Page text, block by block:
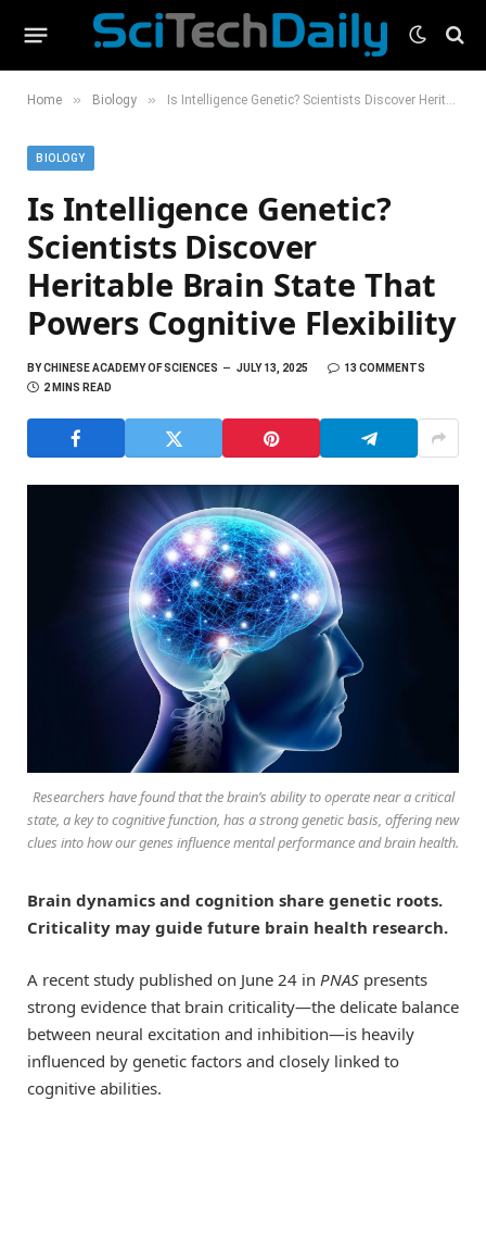
Home » Biology » Is Intelligence Genetic? Scientists Discover Heritable Brain State That Powers Cognitive Flexibility
BIOLOGY
Is Intelligence Genetic?
Scientists Discover
Heritable Brain State That
Powers Cognitive Flexibility
BYCHINESE ACADEMY OF SCIENCES JULY 13, 2025
13 COMMENTS
2 MINS READ
Researchers have found that the brain’s ability to operate near a critical
state, a key to cognitive function, has a strong genetic basis, offering new
clues into how our genes influence mental performance and brain health.
Brain dynamics and cognition share genetic roots.
Criticality may guide future brain health research.
A recent study published on June 24 in PNAS presents
strong evidence that brain criticality—the delicate balance
between neural excitation and inhibition—is heavily
influenced by genetic factors and closely linked to
cognitive abilities.